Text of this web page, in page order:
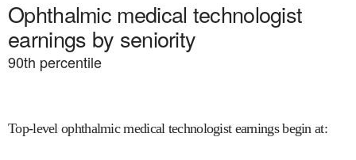
Ophthalmic medical technologist
earnings by seniority
90th percentile
Top-level ophthalmic medical technologist earnings begin at: